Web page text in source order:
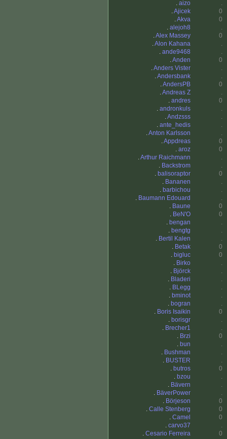
. aizo
.
.Ajicek
0
.Akva
0
. alejoh8
.
.Alex Massey
0
.Alon Kahana
.
. ande9468
.
.Anden
0
.Anders Vister
.
.Andersbank
.
.AndersPB
0
.Andreas Z
.
. andres
0
. andronkuls
.
.Andzsss
.
. ante_hedis
.
.Anton Karlsson
.
.Appdreas
0
. aroz
0
.Arthur Raichmann
.
. Backstrom
.
. balisoraptor
0
. Bananen
.
. barbichou
.
. Baumann Edouard
.
. Baune
0
. BeN'O
0
. bengan
.
. bengtg
.
. Bertil Kalen
.
. Betak
0
. bigluc
0
. Birko
.
. Björck
.
. Bladeri
.
. BLegg
.
. bminot
.
. bogran
.
. Boris Isaikin
0
. borisgr
.
. Brecher1
.
. Brzi
0
. bun
.
. Bushman
.
. BUSTER
.
. butros
0
. bzou
.
. Bävern
.
. BäverPower
.
. Börjeson
0
. Calle Stenberg
0
. Camel
0
. carvo37
.
. Cesario Ferreira
0